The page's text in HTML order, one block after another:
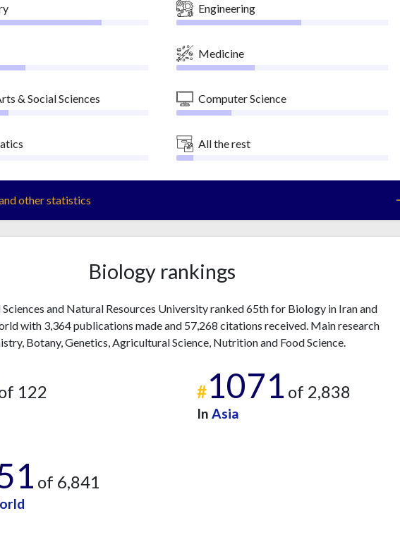
Engineering
Medicine
& Social Sciences Computer Science
All the rest
other statistics
Biology rankings
and Natural Resources University ranked 65th for Biology in Iran and
with 3,364 publications made and 57,268 citations received. Main research
Botany, Genetics, Agricultural Science, Nutrition and Food Science.
122 #1071 of 2,838
In Asia
of 6,841